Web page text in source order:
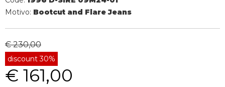
Motivo: Bootcut and Flare Jeans
€ 230,00
discount 30%
€ 161,00